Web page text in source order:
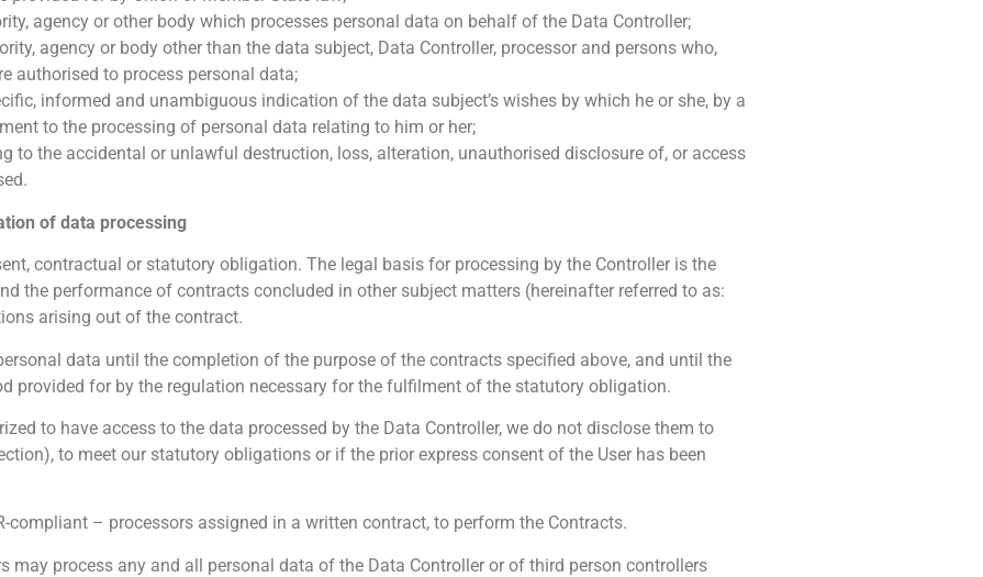
agency or other body which processes personal data on behalf of the Data Controller;
agency or body other than the data subject, Data Controller, processor and persons who,
authorised to process personal data;
informed and unambiguous indication of the data subject’s wishes by which he or she, by a
to the processing of personal data relating to him or her;
to the accidental or unlawful destruction, loss, alteration, unauthorised disclosure of, or access
of data processing
contractual or statutory obligation. The legal basis for processing by the Controller is the
the performance of contracts concluded in other subject matters (hereinafter referred to as:
arising out of the contract.
data until the completion of the purpose of the contracts specified above, and until the
provided for by the regulation necessary for the fulfilment of the statutory obligation.
to have access to the data processed by the Data Controller, we do not disclose them to
to meet our statutory obligations or if the prior express consent of the User has been
– processors assigned in a written contract, to perform the Contracts.
may process any and all personal data of the Data Controller or of third person controllers